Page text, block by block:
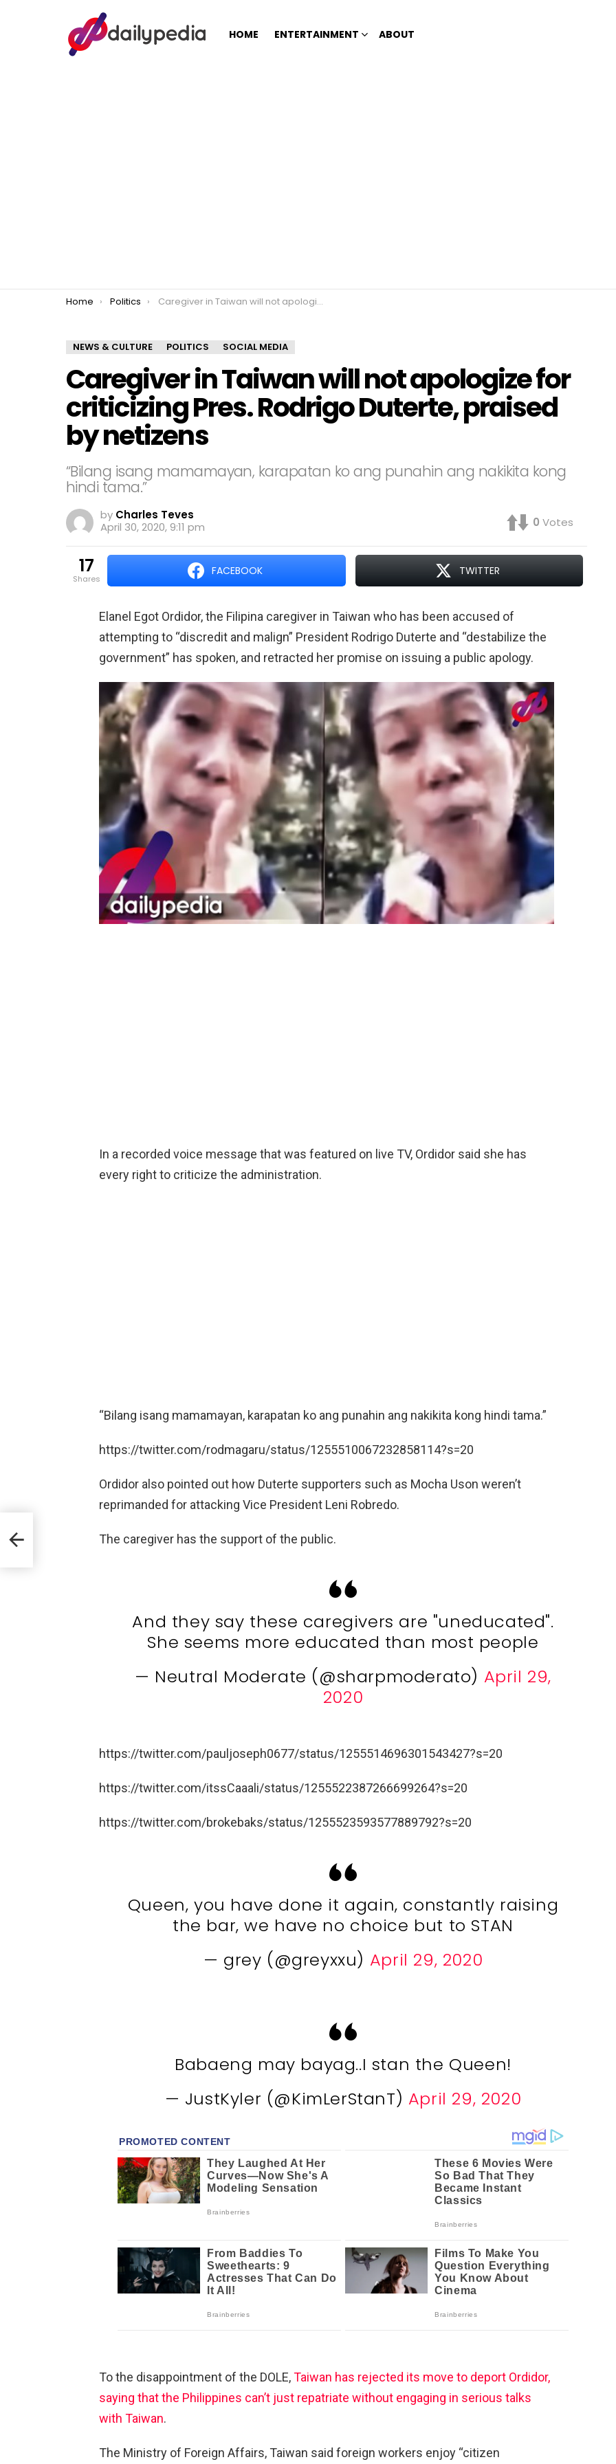
HOME ENTERTAINMENT ABOUT
You are here:
Home Politics Caregiver in Taiwan will not apologize for criticizing Pres. Rodrigo Duterte, praised by netizens
NEWS & CULTURE POLITICS SOCIAL MEDIA
Caregiver in Taiwan will not apologize for
criticizing Pres. Rodrigo Duterte, praised
by netizens
“Bilang isang mamamayan, karapatan ko ang punahin ang nakikita kong
hindi tama.”
by Charles Teves
April 30, 2020, 9:11 pm
0 Votes
17
shares
FACEBOOK TWITTER
Elanel Egot Ordidor, the Filipina caregiver in Taiwan who has been accused of
attempting to “discredit and malign” President Rodrigo Duterte and “destabilize the
government” has spoken, and retracted her promise on issuing a public apology.
In a recorded voice message that was featured on live TV, Ordidor said she has
every right to criticize the administration.
“Bilang isang mamamayan, karapatan ko ang punahin ang nakikita kong hindi tama.”
https://twitter.com/rodmagaru/status/1255510067232858114?s=20
Ordidor also pointed out how Duterte supporters such as Mocha Uson weren’t
reprimanded for attacking Vice President Leni Robredo.
The caregiver has the support of the public.
And they say these caregivers are "uneducated".
She seems more educated than most people
— Neutral Moderate (@sharpmoderato) April 29,
2020
https://twitter.com/pauljoseph0677/status/1255514696301543427?s=20
https://twitter.com/itssCaaali/status/1255522387266699264?s=20
https://twitter.com/brokebaks/status/1255523593577889792?s=20
Queen, you have done it again, constantly raising
the bar, we have no choice but to STAN
— grey (@greyxxu) April 29, 2020
Babaeng may bayag..I stan the Queen!
— JustKyler (@KimLerStanT) April 29, 2020
To the disappointment of the DOLE,Taiwan has rejected its move to deport Ordidor,
saying that the Philippines can’t just repatriate without engaging in serious talks
with Taiwan.
The Ministry of Foreign Affairs, Taiwan said foreign workers enjoy “citizen